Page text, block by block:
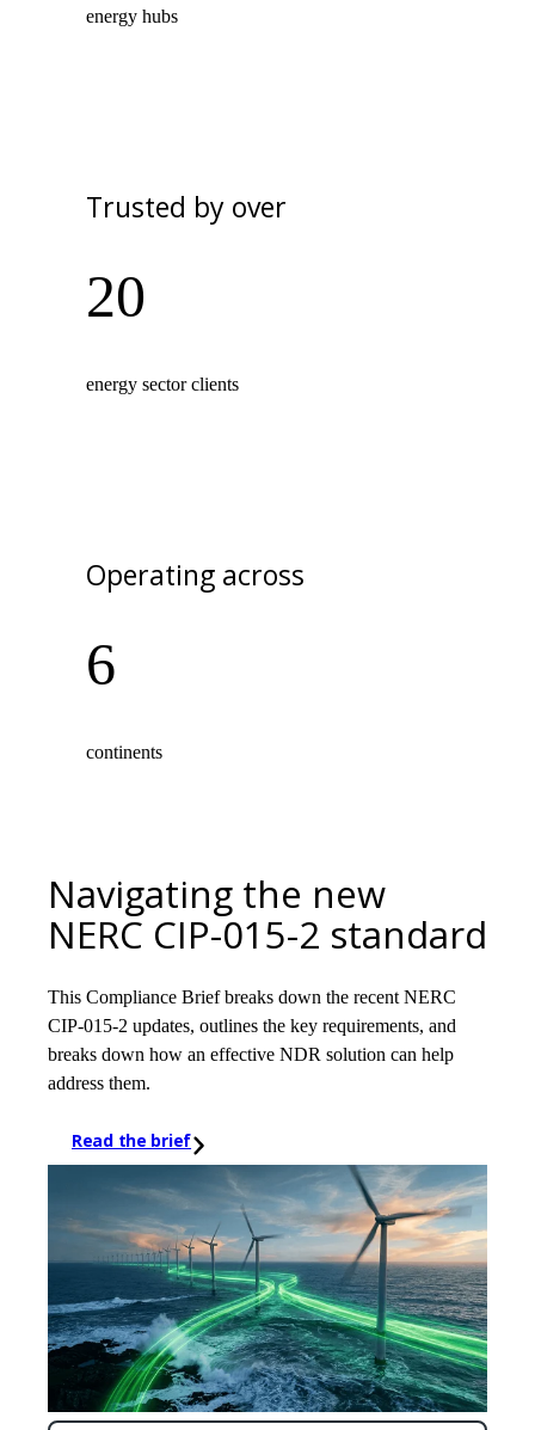
energy hubs
Trusted by over
20
energy sector clients
Operating across
6
continents
Navigating the new
NERC CIP-015-2 standard
This Compliance Brief breaks down the recent NERC
CIP-015-2 updates, outlines the key requirements, and
breaks down how an effective NDR solution can help
address them.
Read the brief